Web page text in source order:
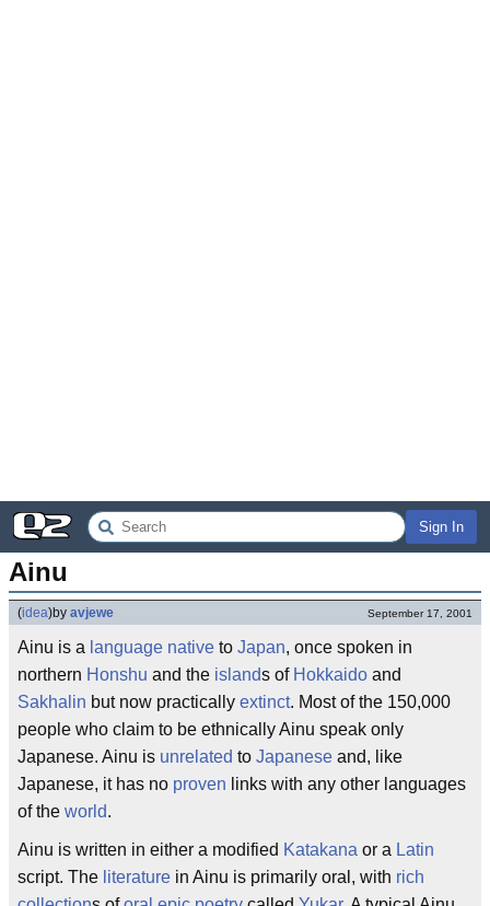
Sign In
Ainu
(idea)by avjewe September 17, 2001
Ainu is a language native to Japan, once spoken in
northern Honshu and the islands of Hokkaido and
Sakhalin but now practically extinct. Most of the 150,000
people who claim to be ethnically Ainu speak only
Japanese. Ainu is unrelated to Japanese and, like
Japanese, it has no proven links with any other languages
of the world.
Ainu is written in either a modified Katakana or a Latin
script. The literature in Ainu is primarily oral, with rich